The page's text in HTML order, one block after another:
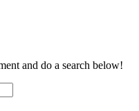
and do a search below!